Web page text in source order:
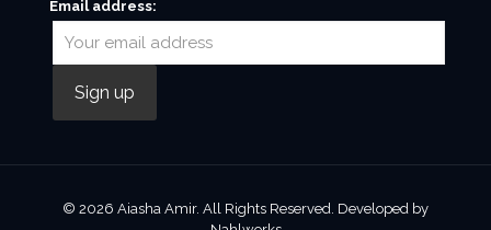
Email address:
© 2026 Aiasha Amir. All Rights Reserved. Developed by